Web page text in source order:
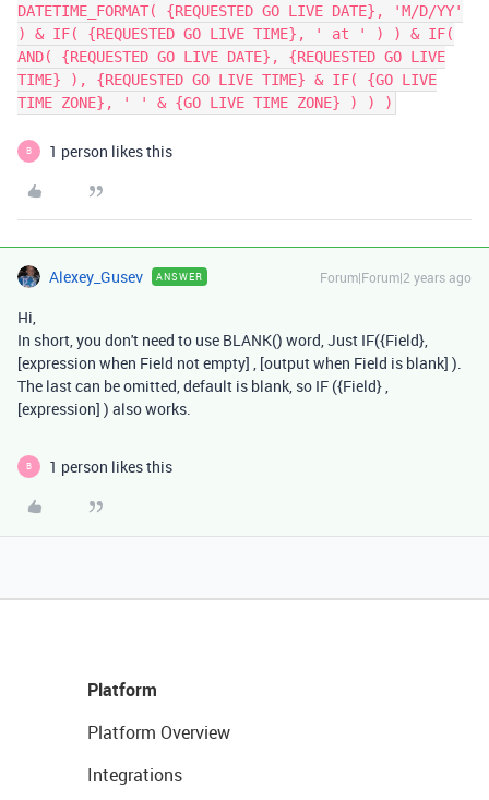
DATETIME_FORMAT( {REQUESTED GO LIVE DATE}, 'M/D/YY'
) & IF( {REQUESTED GO LIVE TIME}, ' at ' ) ) & IF(
AND( {REQUESTED GO LIVE DATE}, {REQUESTED GO LIVE
TIME} ), {REQUESTED GO LIVE TIME} & IF( {GO LIVE
TIME ZONE}, ' ' & {GO LIVE TIME ZONE} ) ) )
B 1 person likes this
Alexey_Gusev ANSWER Forum|Forum|2 years ago
Hi,
In short, you don't need to use BLANK() word, Just IF({Field},
[expression when Field not empty] , [output when Field is blank] ).
The last can be omitted, default is blank, so IF ({Field} ,
[expression] ) also works.
B 1 person likes this
Platform
Platform Overview
Integrations